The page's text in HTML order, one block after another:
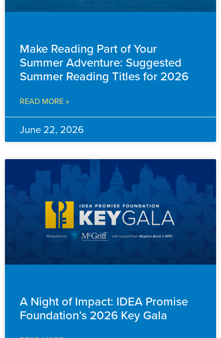
Make Reading Part of Your
Summer Adventure: Suggested
Summer Reading Titles for 2026
READ MORE »
June 22, 2026
A Night of Impact: IDEA Promise
Foundation’s 2026 Key Gala